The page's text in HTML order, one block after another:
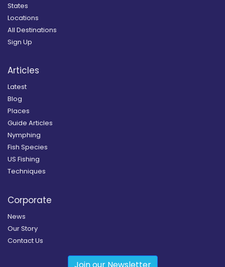
States
Locations
All Destinations
Sign Up
Articles
Latest
Blog
Places
Guide Articles
Nymphing
Fish Species
US Fishing
Techniques
Corporate
News
Our Story
Contact Us